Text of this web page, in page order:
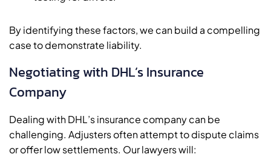
By identifying these factors, we can build a compelling
case to demonstrate liability.
Negotiating with DHL’s Insurance
Company
Dealing with DHL’s insurance company can be
challenging. Adjusters often attempt to dispute claims
or offer low settlements. Our lawyers will: